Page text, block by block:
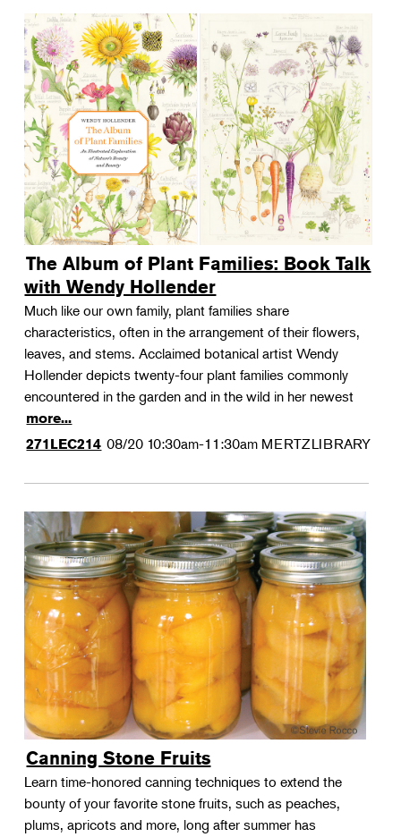
The Album of Plant Families: Book Talk
with Wendy Hollender
Much like our own family, plant families share
characteristics, often in the arrangement of their flowers,
leaves, and stems. Acclaimed botanical artist Wendy
Hollender depicts twenty-four plant families commonly
encountered in the garden and in the wild in her newest
more...
271LEC214 08/20 10:30am-11:30am MERTZLIBRARY
Canning Stone Fruits
Learn time-honored canning techniques to extend the
bounty of your favorite stone fruits, such as peaches,
plums, apricots and more, long after summer has